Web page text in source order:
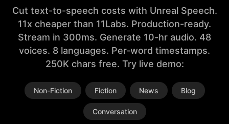
Cut text-to-speech costs with Unreal Speech.
11x cheaper than 11Labs. Production-ready.
Stream in 300ms. Generate 10-hr audio. 48
voices. 8 languages. Per-word timestamps.
250K chars free. Try live demo:
Non-Fiction Fiction News Blog
Conversation